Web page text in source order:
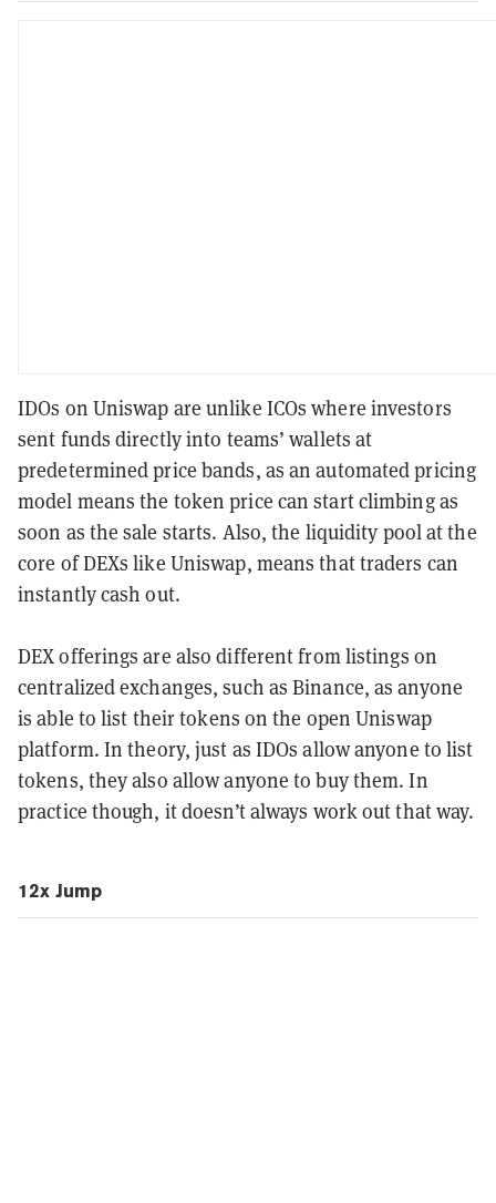
IDOs on Uniswap are unlike ICOs where investors
sent funds directly into teams’ wallets at
predetermined price bands, as an automated pricing
model means the token price can start climbing as
soon as the sale starts. Also, the liquidity pool at the
core of DEXs like Uniswap, means that traders can
instantly cash out.
DEX offerings are also different from listings on
centralized exchanges, such as Binance, as anyone
is able to list their tokens on the open Uniswap
platform. In theory, just as IDOs allow anyone to list
tokens, they also allow anyone to buy them. In
practice though, it doesn’t always work out that way.
12x Jump